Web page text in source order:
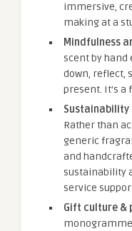
immersive,
making at a
Mindfulness
scent by hand
down, reflect,
present. It’s
Sustainability
Rather than
generic
and
sustainability
service
Gift culture &